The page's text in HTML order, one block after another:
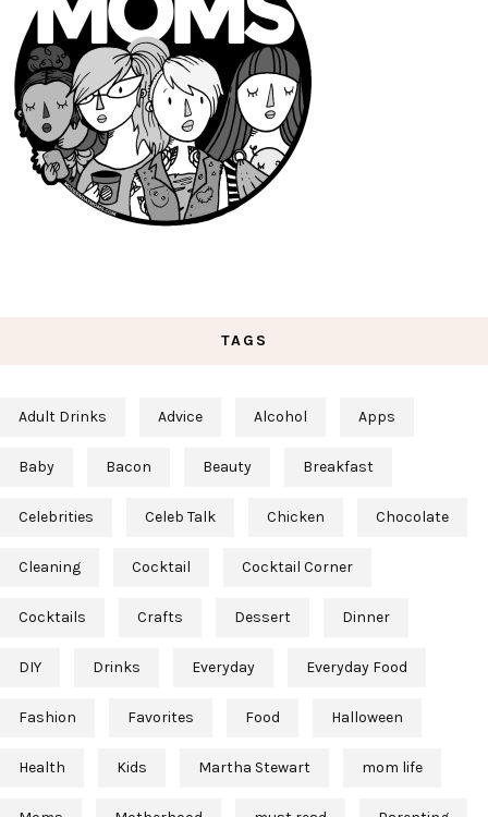
TAGS
Adult Drinks Advice Alcohol Apps
Baby Bacon Beauty Breakfast
Celebrities Celeb Talk Chicken Chocolate
Cleaning Cocktail Cocktail Corner
Cocktails Crafts Dessert Dinner
DIY Drinks Everyday Everyday Food
Fashion Favorites Food Halloween
Health Kids Martha Stewart mom life